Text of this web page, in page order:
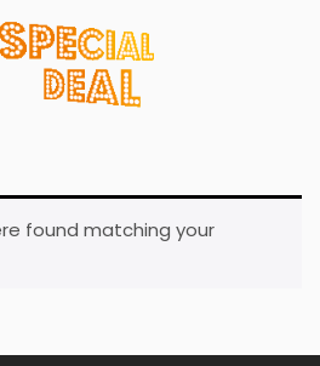
found matching your